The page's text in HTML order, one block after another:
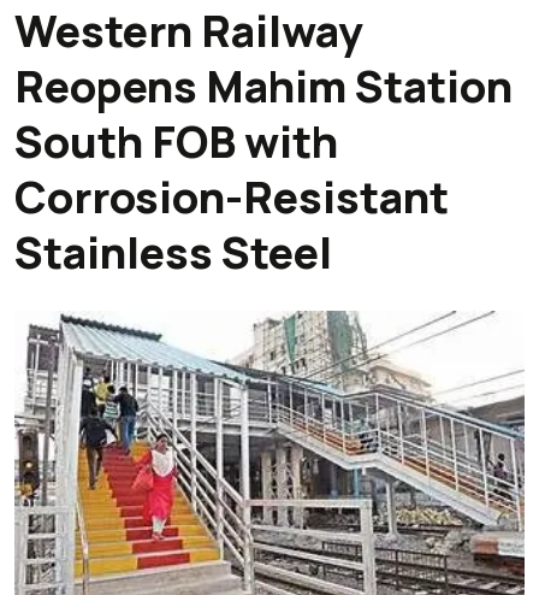
Western Railway
Reopens Mahim Station
South FOB with
Corrosion-Resistant
Stainless Steel